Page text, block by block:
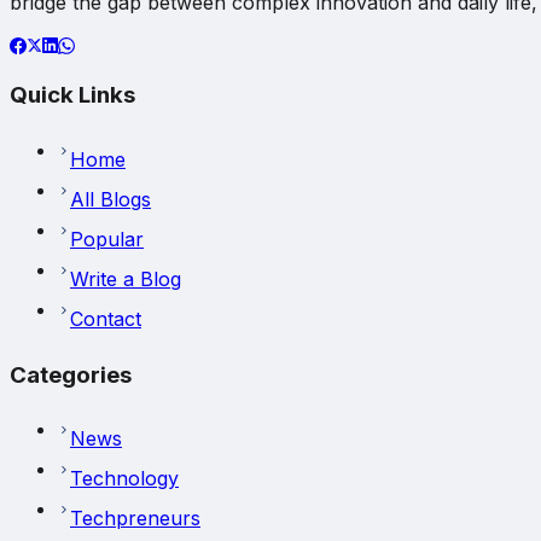
Quick Links
Home
All Blogs
Popular
Write a Blog
Contact
Categories
News
Technology
Techpreneurs